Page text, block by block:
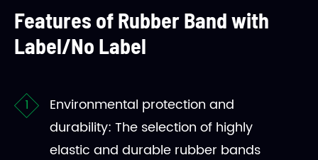
Features of Rubber Band with
Label/No Label
Environmental protection and
durability: The selection of highly
elastic and durable rubber bands